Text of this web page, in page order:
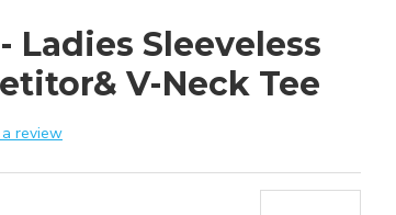
Ladies Sleeveless
V-Neck Tee
review